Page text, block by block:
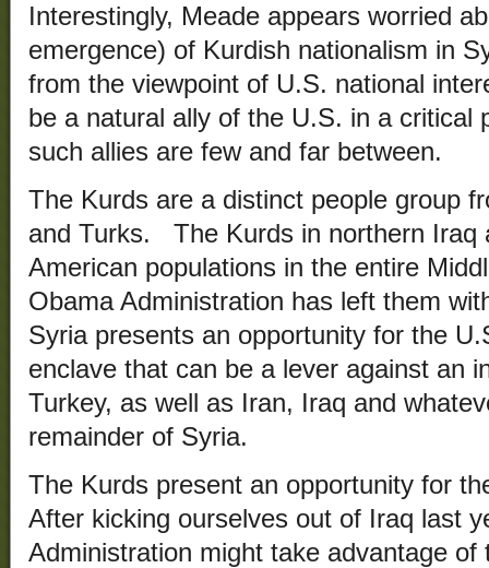
Interestingly, Meade appears worried
emergence) of Kurdish nationalism in
from the viewpoint of U.S. national
be a natural ally of the U.S. in a critical
such allies are few and far between.
The Kurds are a distinct people group
and Turks. The Kurds in northern Iraq
American populations in the entire
Obama Administration has left them
Syria presents an opportunity for the
enclave that can be a lever against an
Turkey, as well as Iran, Iraq and
remainder of Syria.
The Kurds present an opportunity for
After kicking ourselves out of Iraq last
Administration might take advantage